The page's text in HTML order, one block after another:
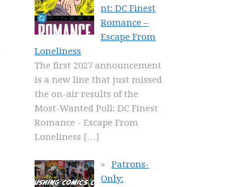
nt: DC Finest
Romance –
Escape From
Loneliness
The first 2027 announcement
is a new line that just missed
the on-air results of the
Most-Wanted Poll: DC Finest
Romance - Escape From
Loneliness […]
Patrons-
Only: